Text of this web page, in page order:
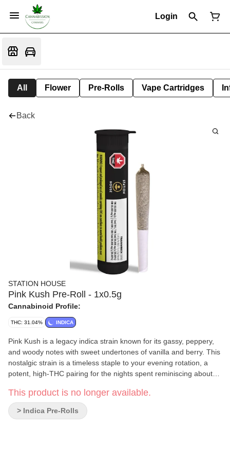
Login
All Flower Pre-Rolls Vape Cartridges
Back
STATION HOUSE
Pink Kush Pre-Roll - 1x0.5g
Cannabinoid Profile:
THC: 31.04% INDICA
Pink Kush is a legacy indica strain known for its gassy, peppery,
and woody notes with sweet undertones of vanilla and berry. This
nostalgic strain is a timeless staple to your evening rotation, a
potent, high-THC pairing for the nights spent reminiscing about
out of style, Pink Kush by Station House, is available in our
signature pre-roll packs and multipacks or infused line for
everyday riders.
This product is no longer available.
> Indica Pre-Rolls